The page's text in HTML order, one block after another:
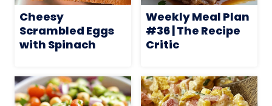
Cheesy
Scrambled Eggs
with Spinach
Weekly Meal Plan
#36 | The Recipe
Critic